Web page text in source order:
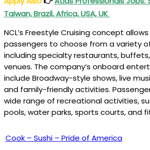
Taiwan, Brazil, Africa, USA, UK
NCL’s Freestyle Cruising concept allows
passengers to choose from a variety
including specialty restaurants,
venues. The company’s onboard
include Broadway-style shows, live
and family-friendly activities.
wide range of recreational activities,
pools, water parks, sports courts, and
Cook – Sushi – Pride of America